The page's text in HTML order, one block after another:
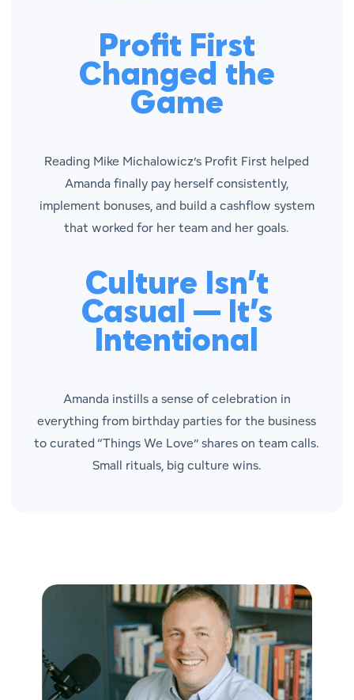
Profit First
Changed the
Game
Reading Mike Michalowicz’s Profit First helped
Amanda finally pay herself consistently,
implement bonuses, and build a cashflow system
that worked for her team and her goals.
Culture Isn’t
Casual — It’s
Intentional
Amanda instills a sense of celebration in
everything from birthday parties for the business
to curated “Things We Love” shares on team calls.
Small rituals, big culture wins.